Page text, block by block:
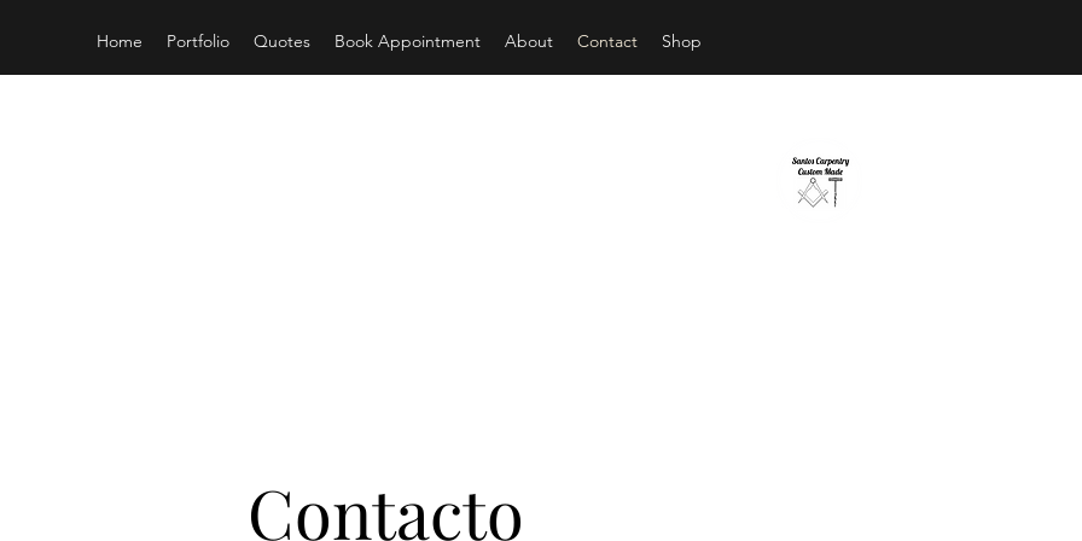
Home Portfolio Quotes Book Appointment About Contact Shop
Contacto